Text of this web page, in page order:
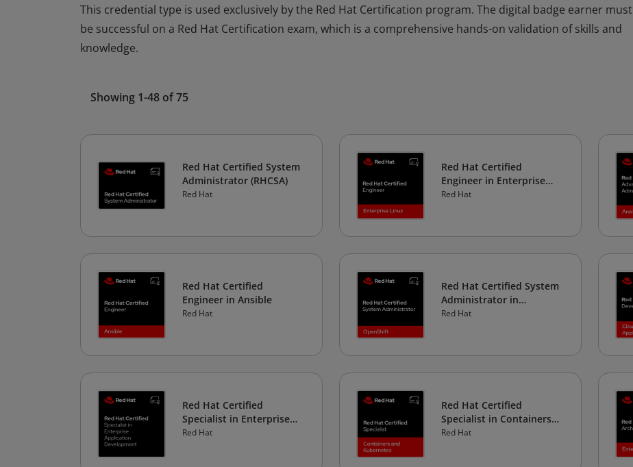
This credential type is used exclusively by the Red Hat Certification program. The digital badge earner must
be successful on a Red Hat Certification exam, which is a comprehensive hands-on validation of skills and
knowledge.
Showing 1-48 of 75
Red Hat Certified System
Administrator (RHCSA)
Red Hat
Red Hat Certified
Engineer in Enterprise
Linux
Red Hat
Red Hat Certified
Engineer in Ansible
Red Hat
Red Hat Certified System
Administrator in
OpenShift
Red Hat
Red Hat Certified
Specialist in Enterprise
Application Development
Red Hat
Red Hat Certified
Specialist in Containers
and Kubernetes
Red Hat